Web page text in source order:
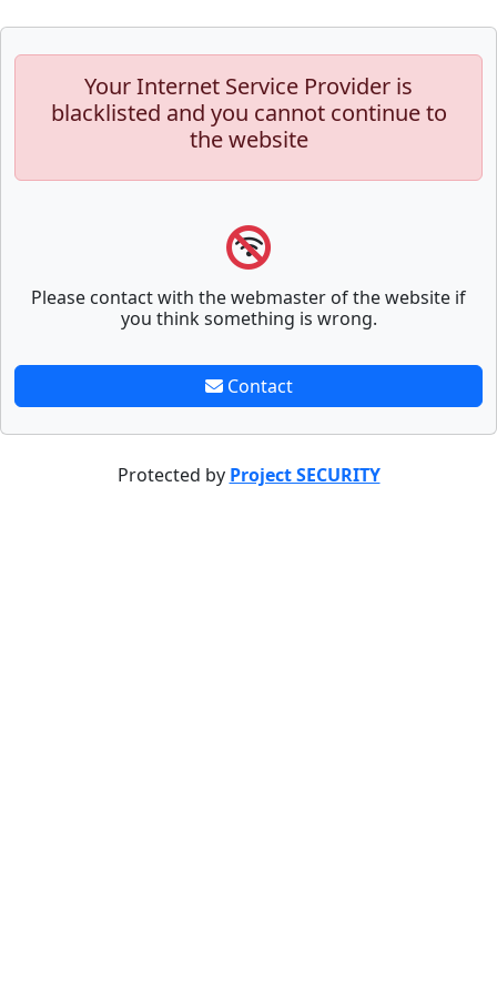
Your Internet Service Provider is
blacklisted and you cannot continue to
the website
Please contact with the webmaster of the website if
you think something is wrong.
Contact
Protected by Project SECURITY